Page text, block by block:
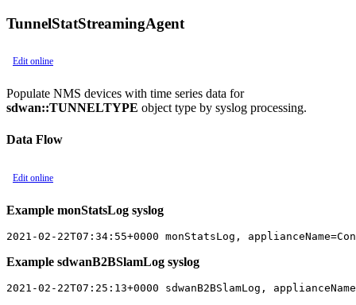
TunnelStatStreamingAgent
Edit online
Populate NMS devices with time series data for
sdwan::TUNNELTYPE object type by syslog processing.
Data Flow
Edit online
Example monStatsLog syslog
2021-02-22T07:34:55+0000 monStatsLog,
Example sdwanB2BSlamLog syslog
2021-02-22T07:25:13+0000 sdwanB2BSlamLog,